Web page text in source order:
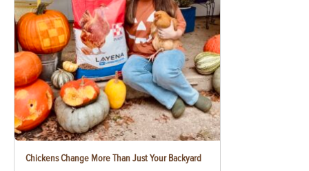
Chickens Change More Than Just Your Backyard